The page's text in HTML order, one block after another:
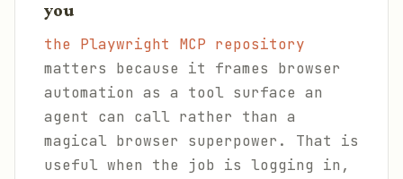
you
the Playwright MCP repository
matters because it frames browser
automation as a tool surface an
agent can call rather than a
magical browser superpower. That is
useful when the job is logging in,